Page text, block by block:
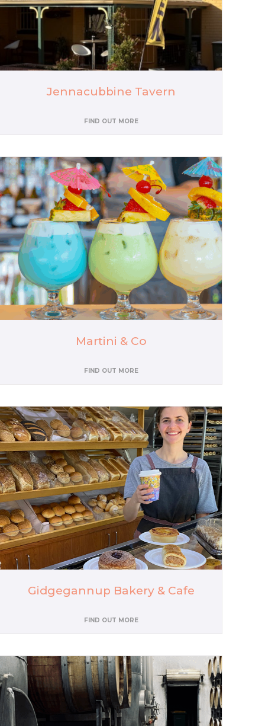
Jennacubbine Tavern
FIND OUT MORE
Martini & Co
FIND OUT MORE
Gidgegannup Bakery & Cafe
FIND OUT MORE